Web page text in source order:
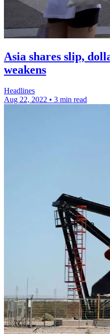
Asia shares slip,
weakens
Headlines
Aug 22, 2022 • 3 min read